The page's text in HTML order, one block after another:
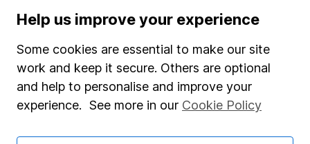
Fund dealing
Share Exchange
Pension drawdown
Help us improve your experience
Some cookies are essential to make our site
work and keep it secure. Others are optional
and help to personalise and improve your
experience. See more in our Cookie Policy